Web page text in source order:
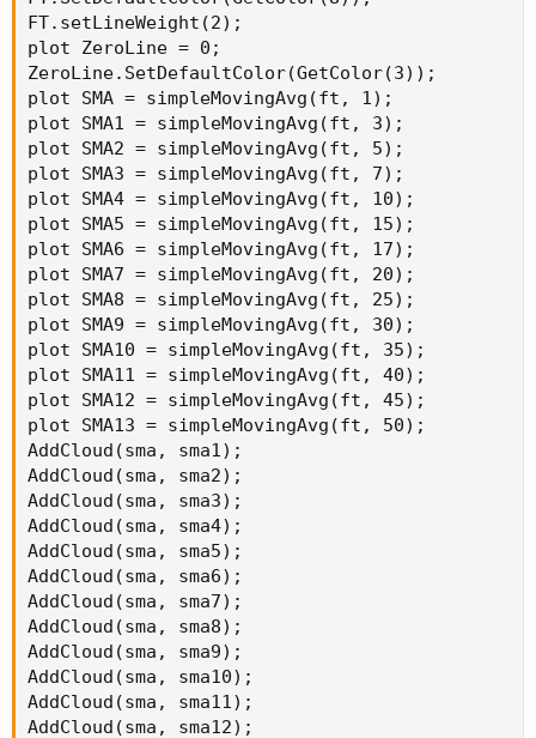
FT.setLineWeight(2);
plot ZeroLine = 0;
ZeroLine.SetDefaultColor(GetColor(3));
plot SMA = simpleMovingAvg(ft, 1);
plot SMA1 = simpleMovingAvg(ft, 3);
plot SMA2 = simpleMovingAvg(ft, 5);
plot SMA3 = simpleMovingAvg(ft, 7);
plot SMA4 = simpleMovingAvg(ft, 10);
plot SMA5 = simpleMovingAvg(ft, 15);
plot SMA6 = simpleMovingAvg(ft, 17);
plot SMA7 = simpleMovingAvg(ft, 20);
plot SMA8 = simpleMovingAvg(ft, 25);
plot SMA9 = simpleMovingAvg(ft, 30);
plot SMA10 = simpleMovingAvg(ft, 35);
plot SMA11 = simpleMovingAvg(ft, 40);
plot SMA12 = simpleMovingAvg(ft, 45);
plot SMA13 = simpleMovingAvg(ft, 50);
AddCloud(sma, sma1);
AddCloud(sma, sma2);
AddCloud(sma, sma3);
AddCloud(sma, sma4);
AddCloud(sma, sma5);
AddCloud(sma, sma6);
AddCloud(sma, sma7);
AddCloud(sma, sma8);
AddCloud(sma, sma9);
AddCloud(sma, sma10);
AddCloud(sma, sma11);
AddCloud(sma, sma12);